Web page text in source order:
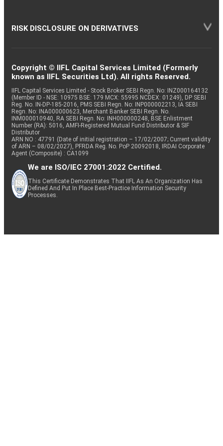
RISK DISCLOSURE ON DERIVATIVES
Copyright © IIFL Capital Services Limited (Formerly
known as IIFL Securities Ltd). All rights Reserved.
IIFL Capital Services Limited - Stock Broker SEBI Regn. No: INZ000164132
(Member ID - NSE: 10975 BSE: 179 MCX: 55995 NCDEX: 01249), DP SEBI
Reg. No. IN-DP-185-2016, PMS SEBI Regn. No: INP000002213, IA SEBI
Regn. No: INA000000623, Merchant Banker SEBI Regn. No.
INM000010940, RA SEBI Regn. No: INH000000248, BSE Enlistment
Number (RA): 5016, AMFI-Registered Mutual Fund Distributor & SIF
Distributor
ARN NO : 47791 (Date of initial registration – 17/02/2007; Current validity
of ARN – 08/02/2027), PFRDA Reg. No. PoP 20092018, IRDAI Corporate
Agent (Composite) : CA1099
We are ISO/IEC 27001:2022 Certified.
This Certificate Demonstrates That IIFL As An Organization Has
Defined And Put In Place Best-Practice Information Security
Processes.